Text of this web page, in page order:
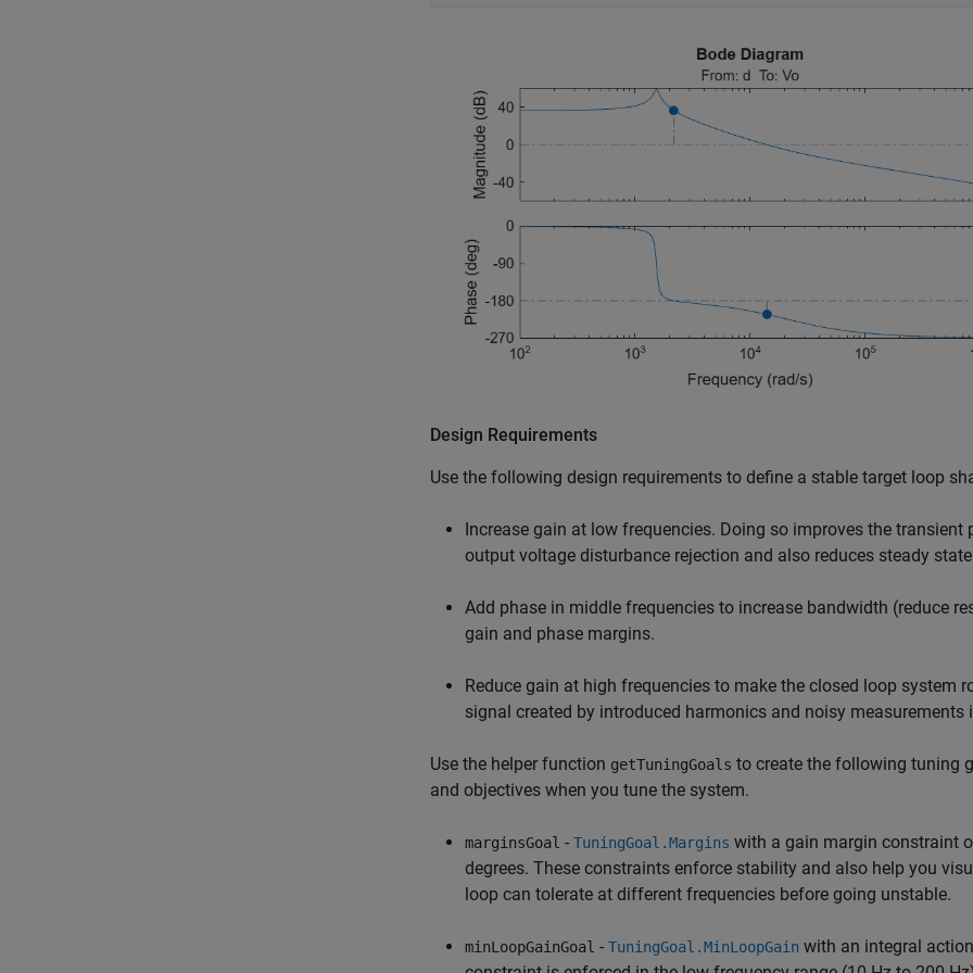
Design Requirements
Use the following design requirements to define a stable target loop
Increase gain at low frequencies. Doing so improves the
output voltage disturbance rejection and also reduces steady state
Add phase in middle frequencies to increase bandwidth (reduce
gain and phase margins.
Reduce gain at high frequencies to make the closed loop
signal created by introduced harmonics and noisy measurements
Use the helper function getTuningGoals to create the following tuning
and objectives when you tune the system.
marginsGoal - TuningGoal.Margins with a gain margin constraint
degrees. These constraints enforce stability and also help you
loop can tolerate at different frequencies before going unstable.
minLoopGainGoal - TuningGoal.MinLoopGain with an integral